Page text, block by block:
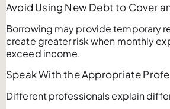
Avoid Using New Debt to Cover
Borrowing may provide temporary
create greater risk when monthly
exceed income.
Speak With the Appropriate
Different professionals explain